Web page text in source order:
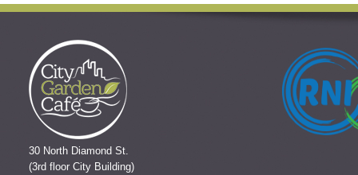
30 North Diamond St.
(3rd floor City Building)